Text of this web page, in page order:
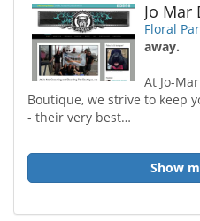
Jo Mar
Floral
away.
At Jo-
Boutique, we strive to keep
- their very best…
Show